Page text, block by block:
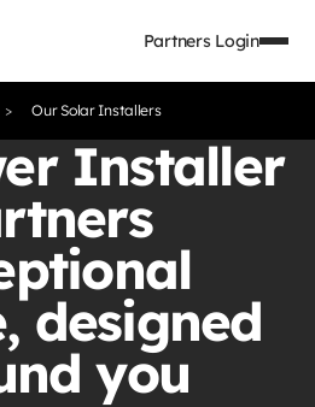
Partners Login
Our Solar Installers
Installer
designed
you